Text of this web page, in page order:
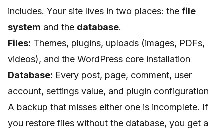
includes. Your site lives in two places: the file
system and the database.
Files: Themes, plugins, uploads (images, PDFs,
videos), and the WordPress core installation
Database: Every post, page, comment, user
account, settings value, and plugin configuration
A backup that misses either one is incomplete. If
you restore files without the database, you get a